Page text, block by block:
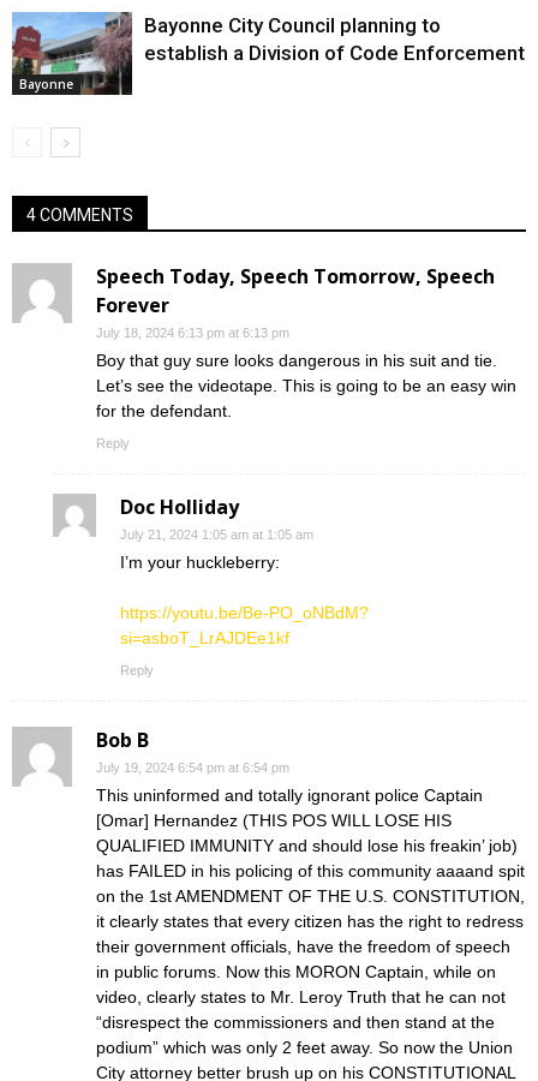
Bayonne
Bayonne City Council planning to
establish a Division of Code Enforcement
4 COMMENTS
Speech Today, Speech Tomorrow, Speech
Forever
July 18, 2024 6:13 pm at 6:13 pm
Boy that guy sure looks dangerous in his suit and tie.
Let’s see the videotape. This is going to be an easy win
for the defendant.
Reply
Doc Holliday
July 21, 2024 1:05 am at 1:05 am
I’m your huckleberry:
https://youtu.be/Be-PO_oNBdM?
si=asboT_LrAJDEe1kf
Reply
Bob B
July 19, 2024 6:54 pm at 6:54 pm
This uninformed and totally ignorant police Captain
[Omar] Hernandez (THIS POS WILL LOSE HIS
QUALIFIED IMMUNITY and should lose his freakin’ job)
has FAILED in his policing of this community aaaand spit
on the 1st AMENDMENT OF THE U.S. CONSTITUTION,
it clearly states that every citizen has the right to redress
their government officials, have the freedom of speech
in public forums. Now this MORON Captain, while on
video, clearly states to Mr. Leroy Truth that he can not
“disrespect the commissioners and then stand at the
podium” which was only 2 feet away. So now the Union
City attorney better brush up on his CONSTITUTIONAL